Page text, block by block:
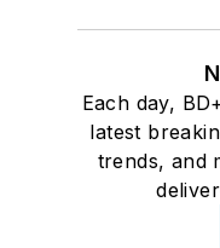
Each day,
latest
trends, and